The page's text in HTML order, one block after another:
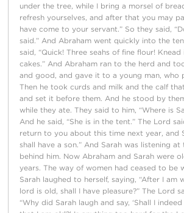
under the tree, while I bring a morsel of
refresh yourselves, and after that you may
have come to your servant.” So they said,
said.” And Abraham went quickly into the
said, “Quick! Three seahs of fine flour!
cakes.” And Abraham ran to the herd and
and good, and gave it to a young man, who
Then he took curds and milk and the calf
and set it before them. And he stood by
while they ate. They said to him, “Where is
And he said, “She is in the tent.” The Lord
return to you about this time next year, and
shall have a son.” And Sarah was listening
behind him. Now Abraham and Sarah were
years. The way of women had ceased to be
Sarah laughed to herself, saying, “After I am
lord is old, shall I have pleasure?” The Lord
“Why did Sarah laugh and say, ‘Shall I